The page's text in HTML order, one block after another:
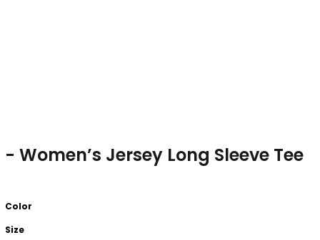
- Women’s Jersey Long Sleeve Tee
Color
Size